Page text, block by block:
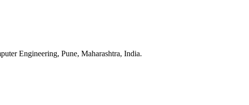
Engineering, Pune, Maharashtra, India.